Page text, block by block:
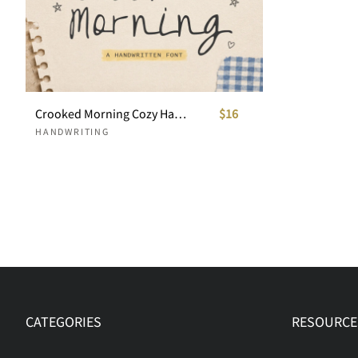
Crooked Morning Cozy Handwritten Font
HANDWRITING
$16
CATEGORIES